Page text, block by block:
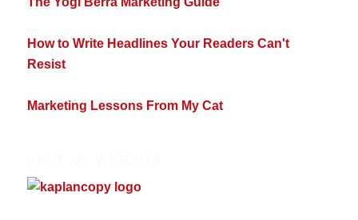
How to Write Headlines Your Readers Can't
Resist
Marketing Lessons From My Cat